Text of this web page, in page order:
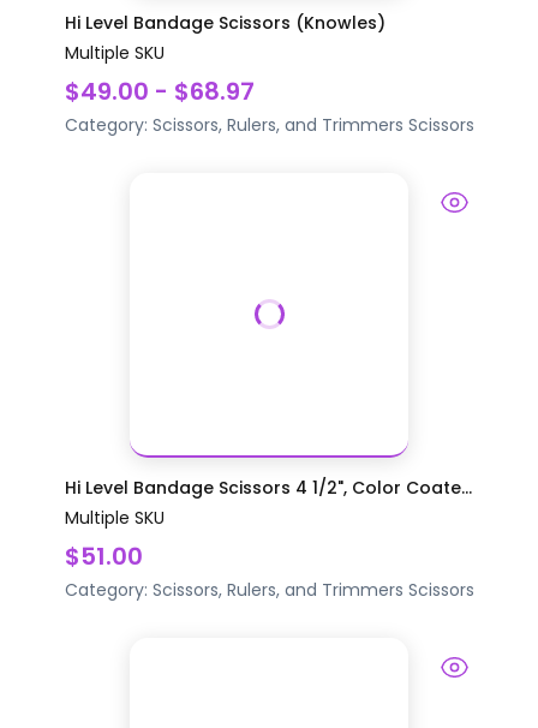
Hi Level Bandage Scissors (Knowles)
Multiple SKU
$49.00 - $68.97
Category: Scissors, Rulers, and Trimmers Scissors
Hi Level Bandage Scissors 4 1/2", Color Coate...
Multiple SKU
$51.00
Category: Scissors, Rulers, and Trimmers Scissors